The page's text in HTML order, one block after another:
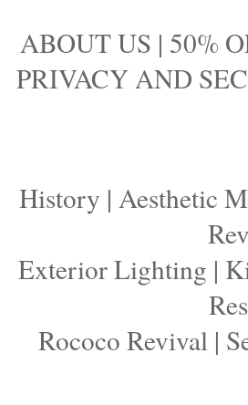
ABOUT US | 50%
PRIVACY AND
History | Aesthetic
Exterior Lighting |
Rococo Revival|